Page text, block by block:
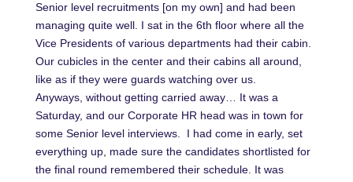
Senior level recruitments [on my own] and had been
managing quite well. I sat in the 6th floor where all the
Vice Presidents of various departments had their cabin.
Our cubicles in the center and their cabins all around,
like as if they were guards watching over us.
Anyways, without getting carried away… It was a
Saturday, and our Corporate HR head was in town for
some Senior level interviews. I had come in early, set
everything up, made sure the candidates shortlisted for
the final round remembered their schedule. It was